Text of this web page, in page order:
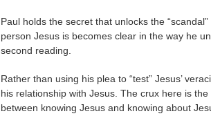
Paul holds the secret that unlocks the
person Jesus is becomes clear in the way he
second reading.
Rather than using his plea to “test” Jesus’
his relationship with Jesus. The crux here is
between knowing Jesus and knowing about